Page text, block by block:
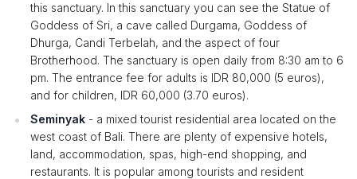
this sanctuary. In this sanctuary you can see the Statue of
Goddess of Sri, a cave called Durgama, Goddess of
Dhurga, Candi Terbelah, and the aspect of four
Brotherhood. The sanctuary is open daily from 8:30 am to 6
pm. The entrance fee for adults is IDR 80,000 (5 euros),
and for children, IDR 60,000 (3.70 euros).
Seminyak - a mixed tourist residential area located on the
west coast of Bali. There are plenty of expensive hotels,
land, accommodation, spas, high-end shopping, and
restaurants. It is popular among tourists and resident